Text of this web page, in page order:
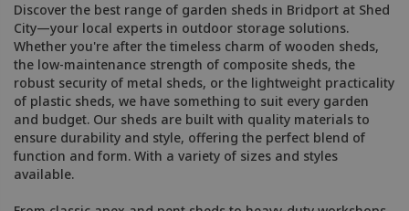
Discover the best range of garden sheds in Bridport at Shed
City—your local experts in outdoor storage solutions.
Whether you're after the timeless charm of wooden sheds,
the low-maintenance strength of composite sheds, the
robust security of metal sheds, or the lightweight practicality
of plastic sheds, we have something to suit every garden
and budget. Our sheds are built with quality materials to
ensure durability and style, offering the perfect blend of
function and form. With a variety of sizes and styles
available.